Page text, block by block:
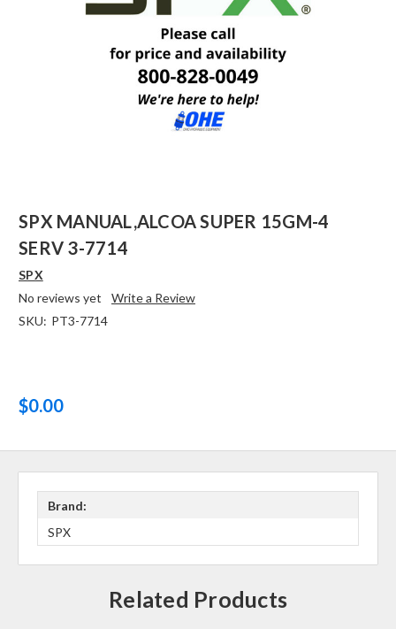
SPX MANUAL,ALCOA SUPER 15GM-4
SERV 3-7714
SPX
No reviews yet
Write a Review
SKU: PT3-7714
$0.00
Brand:
SPX
Related Products